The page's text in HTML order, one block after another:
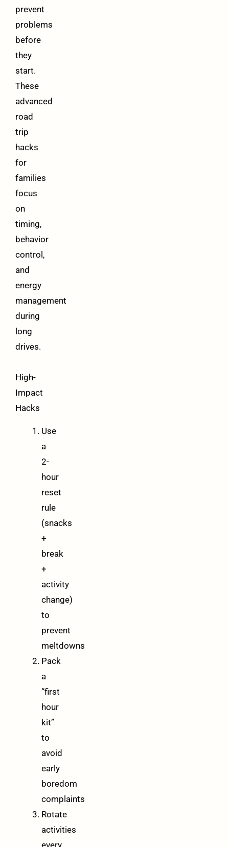
prevent
problems
before
they
start.
These
advanced
road
trip
hacks
for
families
focus
on
timing,
behavior
control,
and
energy
management
during
long
drives.
High-
Impact
Hacks
Use
a
2-
hour
reset
rule
(snacks
+
break
+
activity
change)
to
prevent
meltdowns
Pack
a
“first
hour
kit”
to
avoid
early
boredom
complaints
Rotate
activities